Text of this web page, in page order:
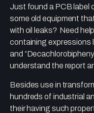
Just found a PCB label
some old equipment
with oil leaks? Need
containing expressions
and
understand the report
Besides use in
hundreds of industrial
their having such